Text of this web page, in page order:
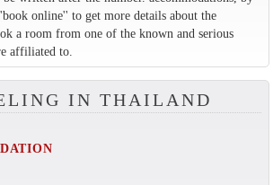
online'' to get more details about the
a room from one of the known and serious
affiliated to.
IN THAILAND